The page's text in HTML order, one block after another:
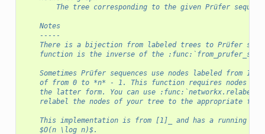
The tree corresponding to the given Prüfer
    Notes
    -----
There is a bijection from labeled trees to Prüfer
function is the inverse of the
Sometimes Prüfer sequences use nodes labeled from 1
of from 0 to *n* - 1. This function requires nodes to
the latter form. You can use
relabel the nodes of your tree to the appropriate
This implementation is from [1]_ and has a running
    $O(n \log n)$.